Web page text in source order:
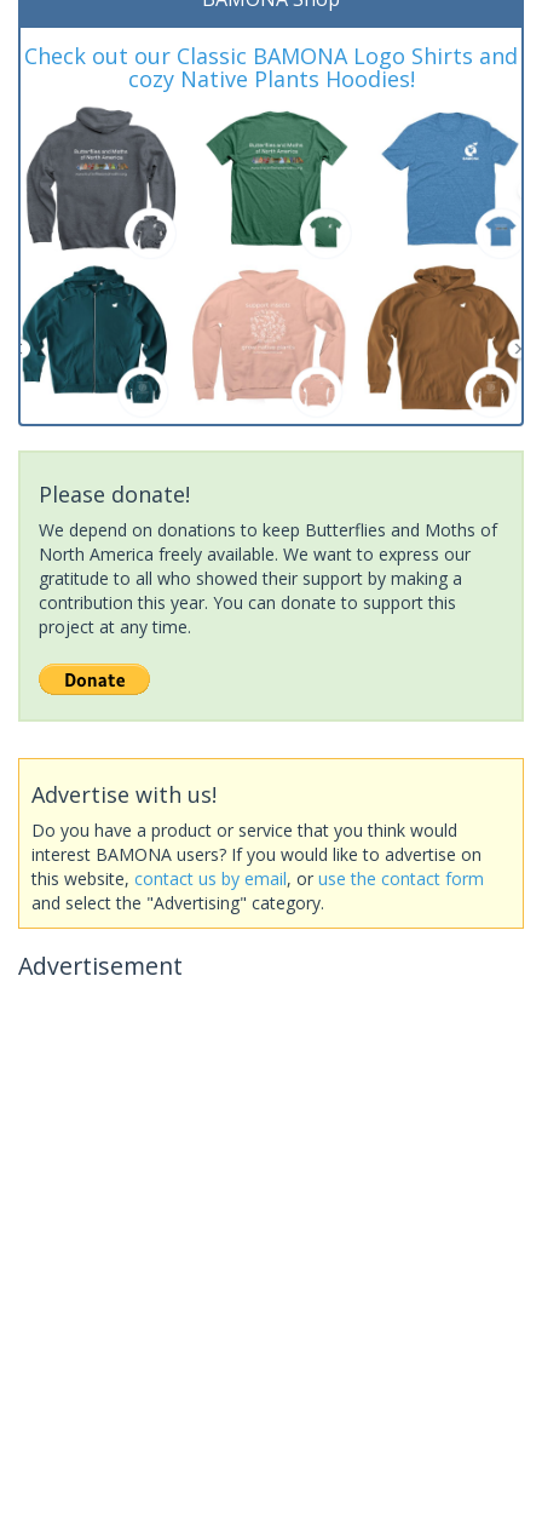
Check out our Classic BAMONA Logo Shirts and
cozy Native Plants Hoodies!
Please donate!
We depend on donations to keep Butterflies and Moths of
North America freely available. We want to express our
gratitude to all who showed their support by making a
contribution this year. You can donate to support this
project at any time.
Advertise with us!
Do you have a product or service that you think would
interest BAMONA users? If you would like to advertise on
this website, contact us by email, or use the contact form
and select the "Advertising" category.
Advertisement